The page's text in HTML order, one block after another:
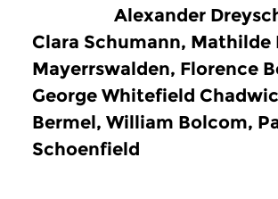
Alexander
Clara Schumann, Mathilde
Mayerrswalden, Florence
George Whitefield
Bermel, William Bolcom,
Schoenfield